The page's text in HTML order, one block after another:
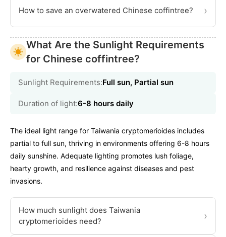
How to save an overwatered Chinese coffintree? ›
What Are the Sunlight Requirements
for Chinese coffintree?
Sunlight Requirements:Full sun, Partial sun
Duration of light:6-8 hours daily
The ideal light range for Taiwania cryptomerioides includes
partial to full sun, thriving in environments offering 6-8 hours
daily sunshine. Adequate lighting promotes lush foliage,
hearty growth, and resilience against diseases and pest
invasions.
How much sunlight does Taiwania
cryptomerioides need?
›